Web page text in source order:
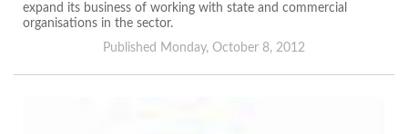
expand its business of working with state and commercial
organisations in the sector.
Published Monday, October 8, 2012